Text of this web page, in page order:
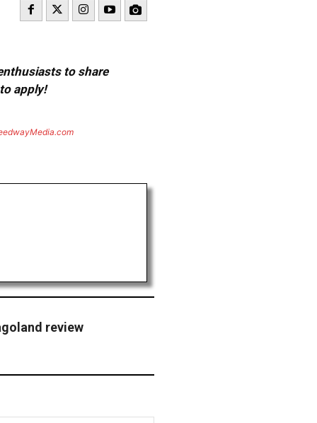
to share
apply!
review